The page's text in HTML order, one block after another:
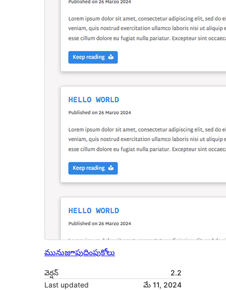
మునుజూపుదింపుకోలు
వెర్షన్
2.2
Last updated
మే 11, 2024